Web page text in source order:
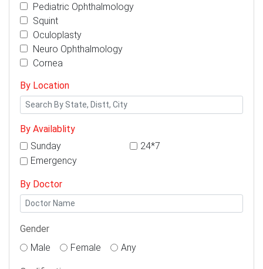
Pediatric Ophthalmology
Squint
Oculoplasty
Neuro Ophthalmology
Cornea
By Location
By Availablity
Sunday
24*7
Emergency
By Doctor
Gender
Male
Female Any